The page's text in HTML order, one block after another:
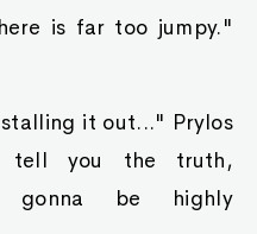
is far too jumpy."
it out..." Prylos
tell you the truth,
gonna be highly